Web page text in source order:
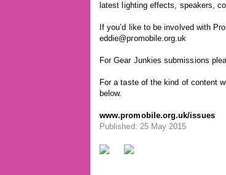
latest lighting effects, speakers,
If you’d like to be involved with
eddie@promobile.org.uk
For Gear Junkies submissions
For a taste of the kind of content
below.
www.promobile.org.uk/issues
Published: 25 May 2015